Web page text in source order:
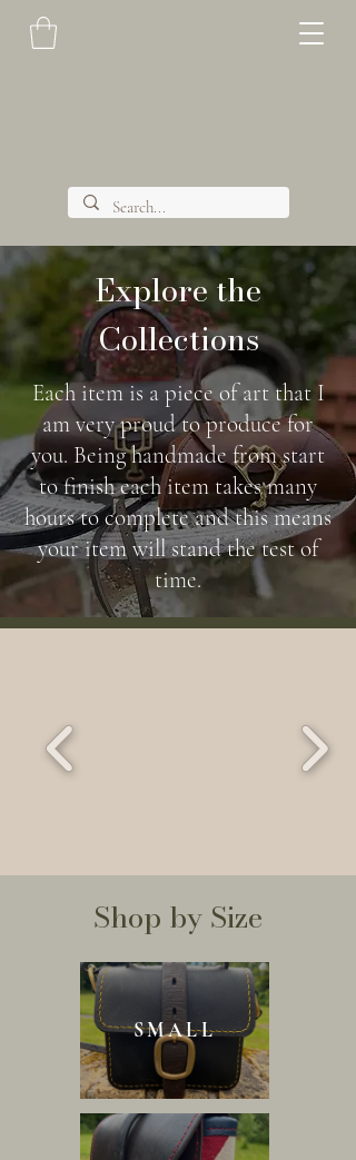
Explore the
Collections
Each item is a piece of art that I
am very proud to produce for
you. Being handmade from start
to finish each item takes many
hours to complete and this means
your item will stand the test of
time.
Shop by Size
SMALL